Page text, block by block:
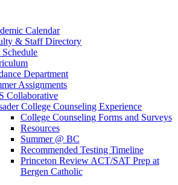
Calendar
& Staff Directory
Department
Assignments
Collaborative
College Counseling Experience
College Counseling Forms and Surveys
Resources
Summer @ BC
Recommended Testing Timeline
Princeton Review ACT/SAT Prep at
Bergen Catholic